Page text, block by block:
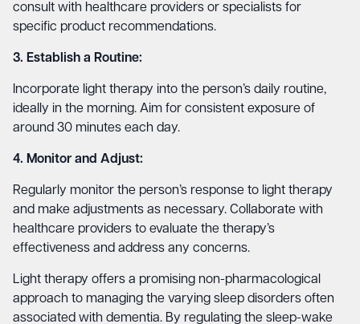
consult with healthcare providers or specialists for
specific product recommendations.
3. Establish a Routine:
Incorporate light therapy into the person’s daily routine,
ideally in the morning. Aim for consistent exposure of
around 30 minutes each day.
4. Monitor and Adjust:
Regularly monitor the person’s response to light therapy
and make adjustments as necessary. Collaborate with
healthcare providers to evaluate the therapy’s
effectiveness and address any concerns.
Light therapy offers a promising non-pharmacological
approach to managing the varying sleep disorders often
associated with dementia. By regulating the sleep-wake